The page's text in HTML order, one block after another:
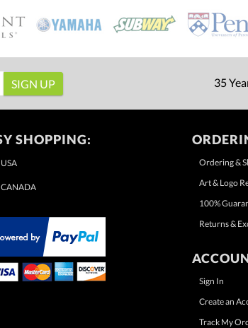
35
SHOPPING:
Ordering &
Art & Logo
100%
Returns &
Sign In
Create an
Track My